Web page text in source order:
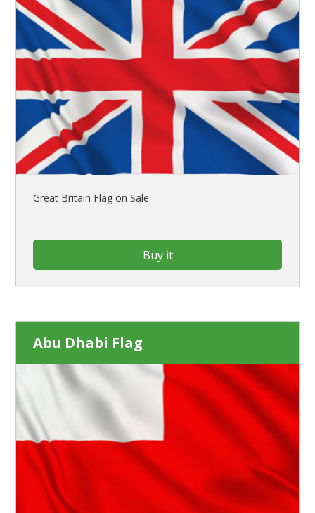
Great Britain Flag on Sale
Buy it
Abu Dhabi Flag